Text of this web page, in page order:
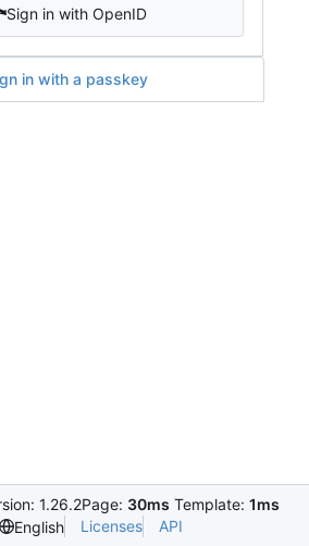
Sign in with OpenID
in with a passkey
1.26.2Page: 30ms Template: 1ms
English Licenses API